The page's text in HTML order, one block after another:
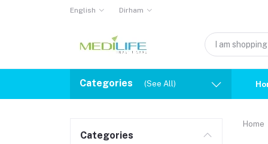
English Dirham
Categories (See All)
Categories
Home